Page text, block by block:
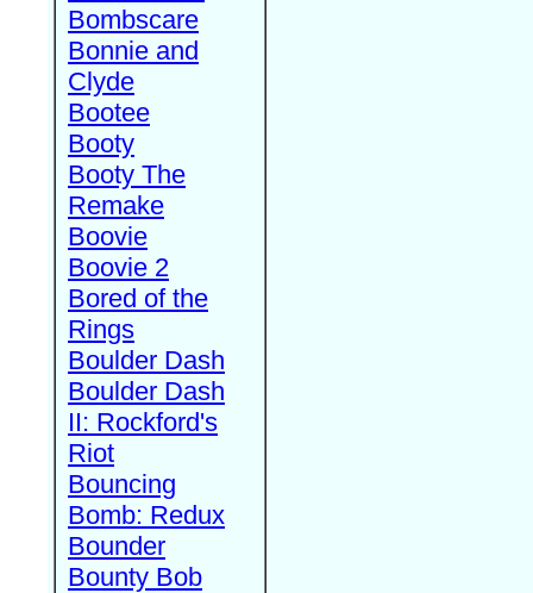
Bombscare
Bonnie and
Clyde
Bootee
Booty
Booty The
Remake
Boovie
Boovie 2
Bored of the
Rings
Boulder Dash
Boulder Dash
II: Rockford's
Riot
Bouncing
Bomb: Redux
Bounder
Bounty Bob